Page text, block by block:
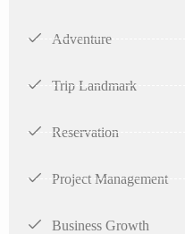
Adventure
Trip Landmark
Reservation
Project Management
Business Growth